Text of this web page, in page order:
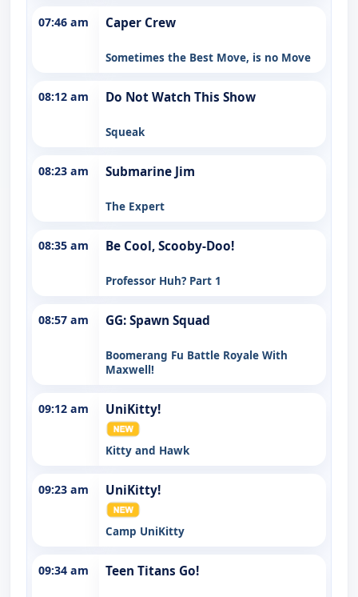
07:46 am Caper Crew
Sometimes the Best Move, is no Move
08:12 am Do Not Watch This Show
Squeak
08:23 am Submarine Jim
The Expert
08:35 am Be Cool, Scooby-Doo!
Professor Huh? Part 1
08:57 am GG: Spawn Squad
Boomerang Fu Battle Royale With
Maxwell!
09:12 am UniKitty!
Kitty and Hawk
09:23 am UniKitty!
Camp UniKitty
09:34 am Teen Titans Go!